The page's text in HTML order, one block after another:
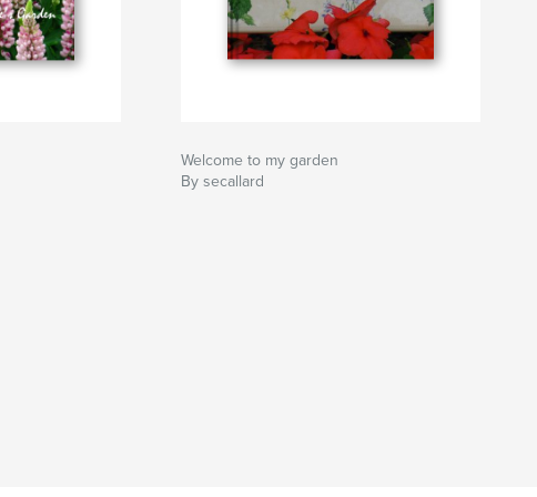
Welcome to my garden
By secallard